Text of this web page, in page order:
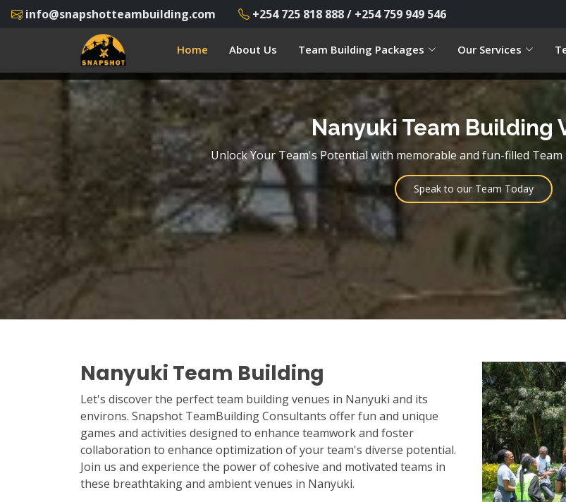
info@snapshotteambuilding.com +254 725 818 888 / +254 759 949 546
Home About Us Team Building Packages Our Services
Nanyuki Team Building
Unlock Your Team's Potential with memorable and fun-filled
Speak to our Team Today
Nanyuki Team Building
Let's discover the perfect team building venues in Nanyuki and its
environs. Snapshot TeamBuilding Consultants offer fun and unique
games and activities designed to enhance teamwork and foster
collaboration to enhance optimization of your team's diverse potential.
Join us and experience the power of cohesive and motivated teams in
these breathtaking and ambient venues in Nanyuki.